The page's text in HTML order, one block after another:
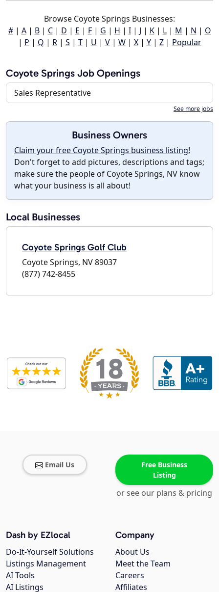
Browse Coyote Springs Businesses:
#| A| B| C| D | E | F| G | H | I| J | K| L| M | N | O
| P | Q | R| S | T| U | V| W| X| Y| Z| Popular
Coyote Springs Job Openings
Sales Representative
See more jobs
Business Owners
Claim your free Coyote Springs business listing!
Don't forget to add pictures, descriptions and tags;
make sure the people of Coyote Springs, NV know
what your business is all about!
Local Businesses
Coyote Springs Golf Club
Coyote Springs, NV 89037
(877) 742-8455
Email Us
Free Business
Listing
or see our plans & pricing
Company
About Us
Meet the Team
Careers
Affiliates
Dash by EZlocal
Do-It-Yourself Solutions
Listings Management
AI Tools
AI Listings